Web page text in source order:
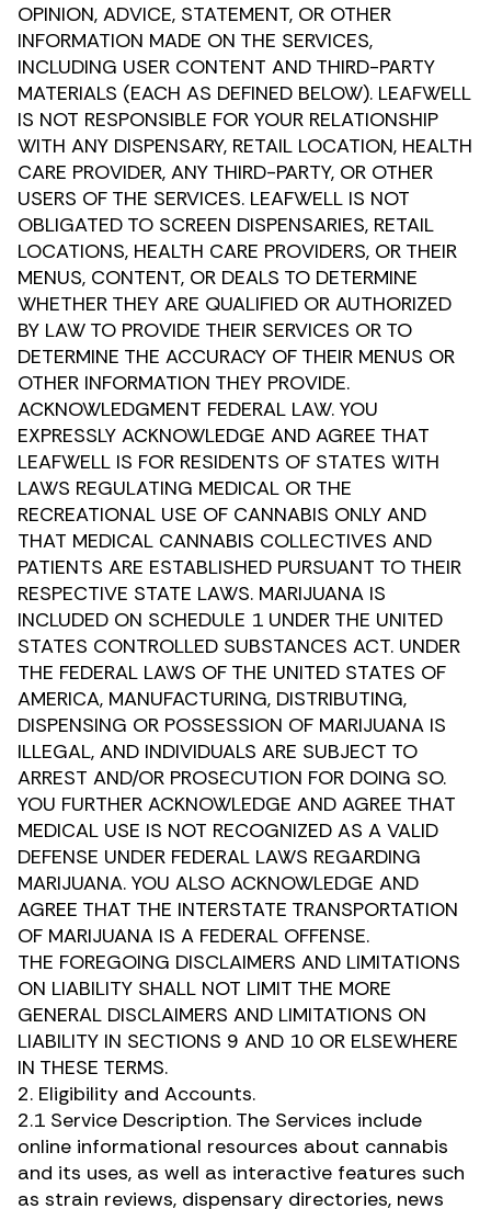
OPINION, ADVICE, STATEMENT, OR OTHER
INFORMATION MADE ON THE SERVICES,
INCLUDING USER CONTENT AND THIRD-PARTY
MATERIALS (EACH AS DEFINED BELOW). LEAFWELL
IS NOT RESPONSIBLE FOR YOUR RELATIONSHIP
WITH ANY DISPENSARY, RETAIL LOCATION, HEALTH
CARE PROVIDER, ANY THIRD-PARTY, OR OTHER
USERS OF THE SERVICES. LEAFWELL IS NOT
OBLIGATED TO SCREEN DISPENSARIES, RETAIL
LOCATIONS, HEALTH CARE PROVIDERS, OR THEIR
MENUS, CONTENT, OR DEALS TO DETERMINE
WHETHER THEY ARE QUALIFIED OR AUTHORIZED
BY LAW TO PROVIDE THEIR SERVICES OR TO
DETERMINE THE ACCURACY OF THEIR MENUS OR
OTHER INFORMATION THEY PROVIDE.
ACKNOWLEDGMENT FEDERAL LAW. YOU
EXPRESSLY ACKNOWLEDGE AND AGREE THAT
LEAFWELL IS FOR RESIDENTS OF STATES WITH
LAWS REGULATING MEDICAL OR THE
RECREATIONAL USE OF CANNABIS ONLY AND
THAT MEDICAL CANNABIS COLLECTIVES AND
PATIENTS ARE ESTABLISHED PURSUANT TO THEIR
RESPECTIVE STATE LAWS. MARIJUANA IS
INCLUDED ON SCHEDULE 1 UNDER THE UNITED
STATES CONTROLLED SUBSTANCES ACT. UNDER
THE FEDERAL LAWS OF THE UNITED STATES OF
AMERICA, MANUFACTURING, DISTRIBUTING,
DISPENSING OR POSSESSION OF MARIJUANA IS
ILLEGAL, AND INDIVIDUALS ARE SUBJECT TO
ARREST AND/OR PROSECUTION FOR DOING SO.
YOU FURTHER ACKNOWLEDGE AND AGREE THAT
MEDICAL USE IS NOT RECOGNIZED AS A VALID
DEFENSE UNDER FEDERAL LAWS REGARDING
MARIJUANA. YOU ALSO ACKNOWLEDGE AND
AGREE THAT THE INTERSTATE TRANSPORTATION
OF MARIJUANA IS A FEDERAL OFFENSE.
THE FOREGOING DISCLAIMERS AND LIMITATIONS
ON LIABILITY SHALL NOT LIMIT THE MORE
GENERAL DISCLAIMERS AND LIMITATIONS ON
LIABILITY IN SECTIONS 9 AND 10 OR ELSEWHERE
IN THESE TERMS.
2. Eligibility and Accounts.
2.1 Service Description. The Services include
online informational resources about cannabis
and its uses, as well as interactive features such
as strain reviews, dispensary directories, news